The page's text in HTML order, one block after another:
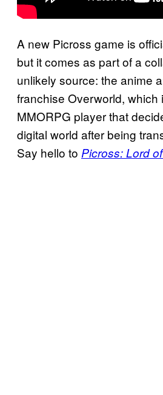
A new Picross game is
but it comes as part of a
unlikely source: the anime
franchise Overworld, which
MMORPG player that
digital world after being
Say hello to Picross: Lord